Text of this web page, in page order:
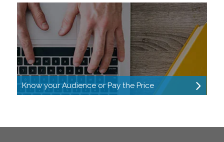
Know your Audience or Pay the Price